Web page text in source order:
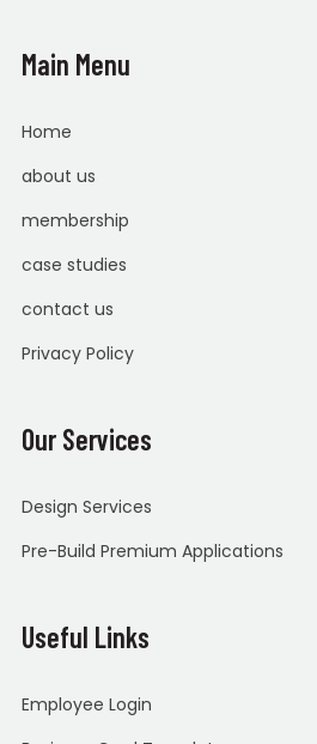
Main Menu
Home
about us
membership
case studies
contact us
Privacy Policy
Our Services
Design Services
Pre-Build Premium Applications
Useful Links
Employee Login